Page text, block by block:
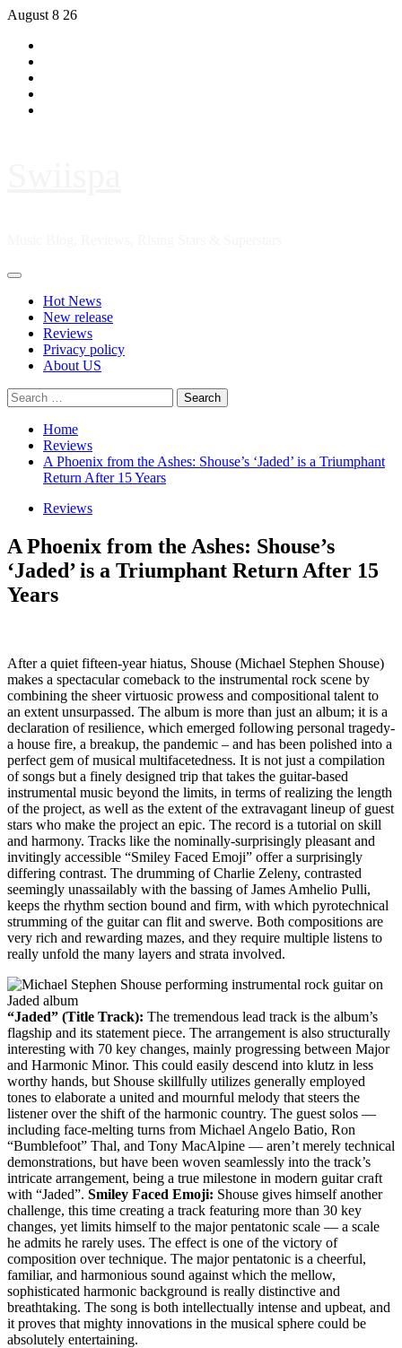
Skip
content
August 8 26
Primary
Hot News
New release
Reviews
Privacy policy
About US
Search
for:
Home
Reviews
A Phoenix from the Ashes: Shouse’s ‘Jaded’ is a Triumphant
Return After 15 Years
Reviews
A Phoenix from the Ashes: Shouse’s
‘Jaded’ is a Triumphant Return After 15
Years
After a quiet fifteen-year hiatus, Shouse (Michael Stephen Shouse)
makes a spectacular comeback to the instrumental rock scene by
combining the sheer virtuosic prowess and compositional talent to
an extent unsurpassed. The album is more than just an album; it is a
declaration of resilience, which emerged following personal tragedy-
a house fire, a breakup, the pandemic – and has been polished into a
perfect gem of musical multifacetedness. It is not just a compilation
of songs but a finely designed trip that takes the guitar-based
instrumental music beyond the limits, in terms of realizing the length
of the project, as well as the extent of the extravagant lineup of guest
stars who make the project an epic. The record is a tutorial on skill
and harmony. Tracks like the nominally-surprisingly pleasant and
invitingly accessible “Smiley Faced Emoji” offer a surprisingly
differing contrast. The drumming of Charlie Zeleny, contrasted
seemingly unassailably with the bassing of James Amhelio Pulli,
keeps the rhythm section bound and firm, with which pyrotechnical
strumming of the guitar can flit and swerve. Both compositions are
very rich and rewarding mazes, and they require multiple listens to
really unfold the many layers and strata involved.
“Jaded” (Title Track): The tremendous lead track is the album’s
flagship and its statement piece. The arrangement is also structurally
interesting with 70 key changes, mainly progressing between Major
and Harmonic Minor. This could easily descend into klutz in less
worthy hands, but Shouse skillfully utilizes generally employed
tones to elaborate a united and mournful melody that steers the
listener over the shift of the harmonic country. The guest solos —
including face-melting turns from Michael Angelo Batio, Ron
“Bumblefoot” Thal, and Tony MacAlpine — aren’t merely technical
demonstrations, but have been woven seamlessly into the track’s
intricate arrangement, being a true milestone in modern guitar craft
with “Jaded”. Smiley Faced Emoji: Shouse gives himself another
challenge, this time creating a track featuring more than 30 key
changes, yet limits himself to the major pentatonic scale — a scale
he admits he rarely uses. The effect is one of the victory of
composition over technique. The major pentatonic is a cheerful,
familiar, and harmonious sound against which the mellow,
sophisticated harmonic background is really distinctive and
breathtaking. The song is both intellectually intense and upbeat, and
it proves that mighty innovations in the musical sphere could be
absolutely entertaining.